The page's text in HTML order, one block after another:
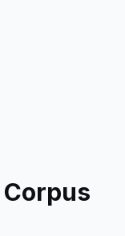
Corpus